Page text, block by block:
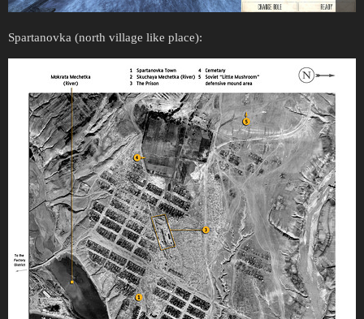
Spartanovka (north village like place):